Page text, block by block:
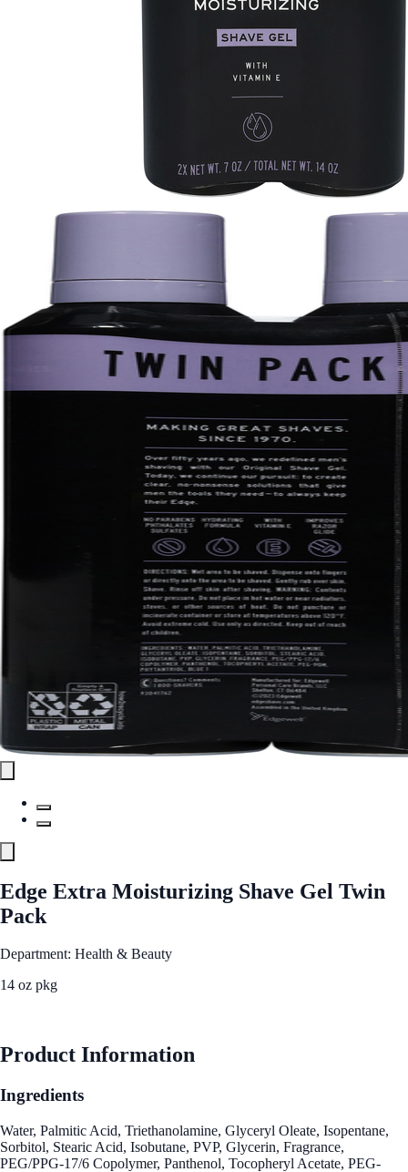
Edge Extra Moisturizing Shave Gel Twin
Pack
Department: Health & Beauty
14 oz pkg
Product Information
Ingredients
Water, Palmitic Acid, Triethanolamine, Glyceryl Oleate, Isopentane,
Sorbitol, Stearic Acid, Isobutane, PVP, Glycerin, Fragrance,
PEG/PPG-17/6 Copolymer, Panthenol, Tocopheryl Acetate, PEG-